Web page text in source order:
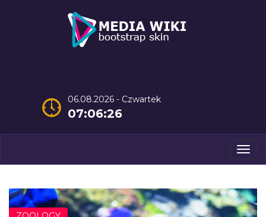
06.08.2026 - Czwartek
07:06:27